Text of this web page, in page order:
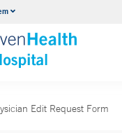
Urology
VIEW ALL SERVICES
Edit Request Form